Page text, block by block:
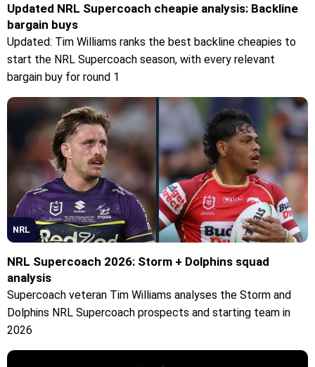
Updated NRL Supercoach cheapie analysis: Backline
bargain buys
Updated: Tim Williams ranks the best backline cheapies to
start the NRL Supercoach season, with every relevant
bargain buy for round 1
NRL
NRL Supercoach 2026: Storm + Dolphins squad
analysis
Supercoach veteran Tim Williams analyses the Storm and
Dolphins NRL Supercoach prospects and starting team in
2026